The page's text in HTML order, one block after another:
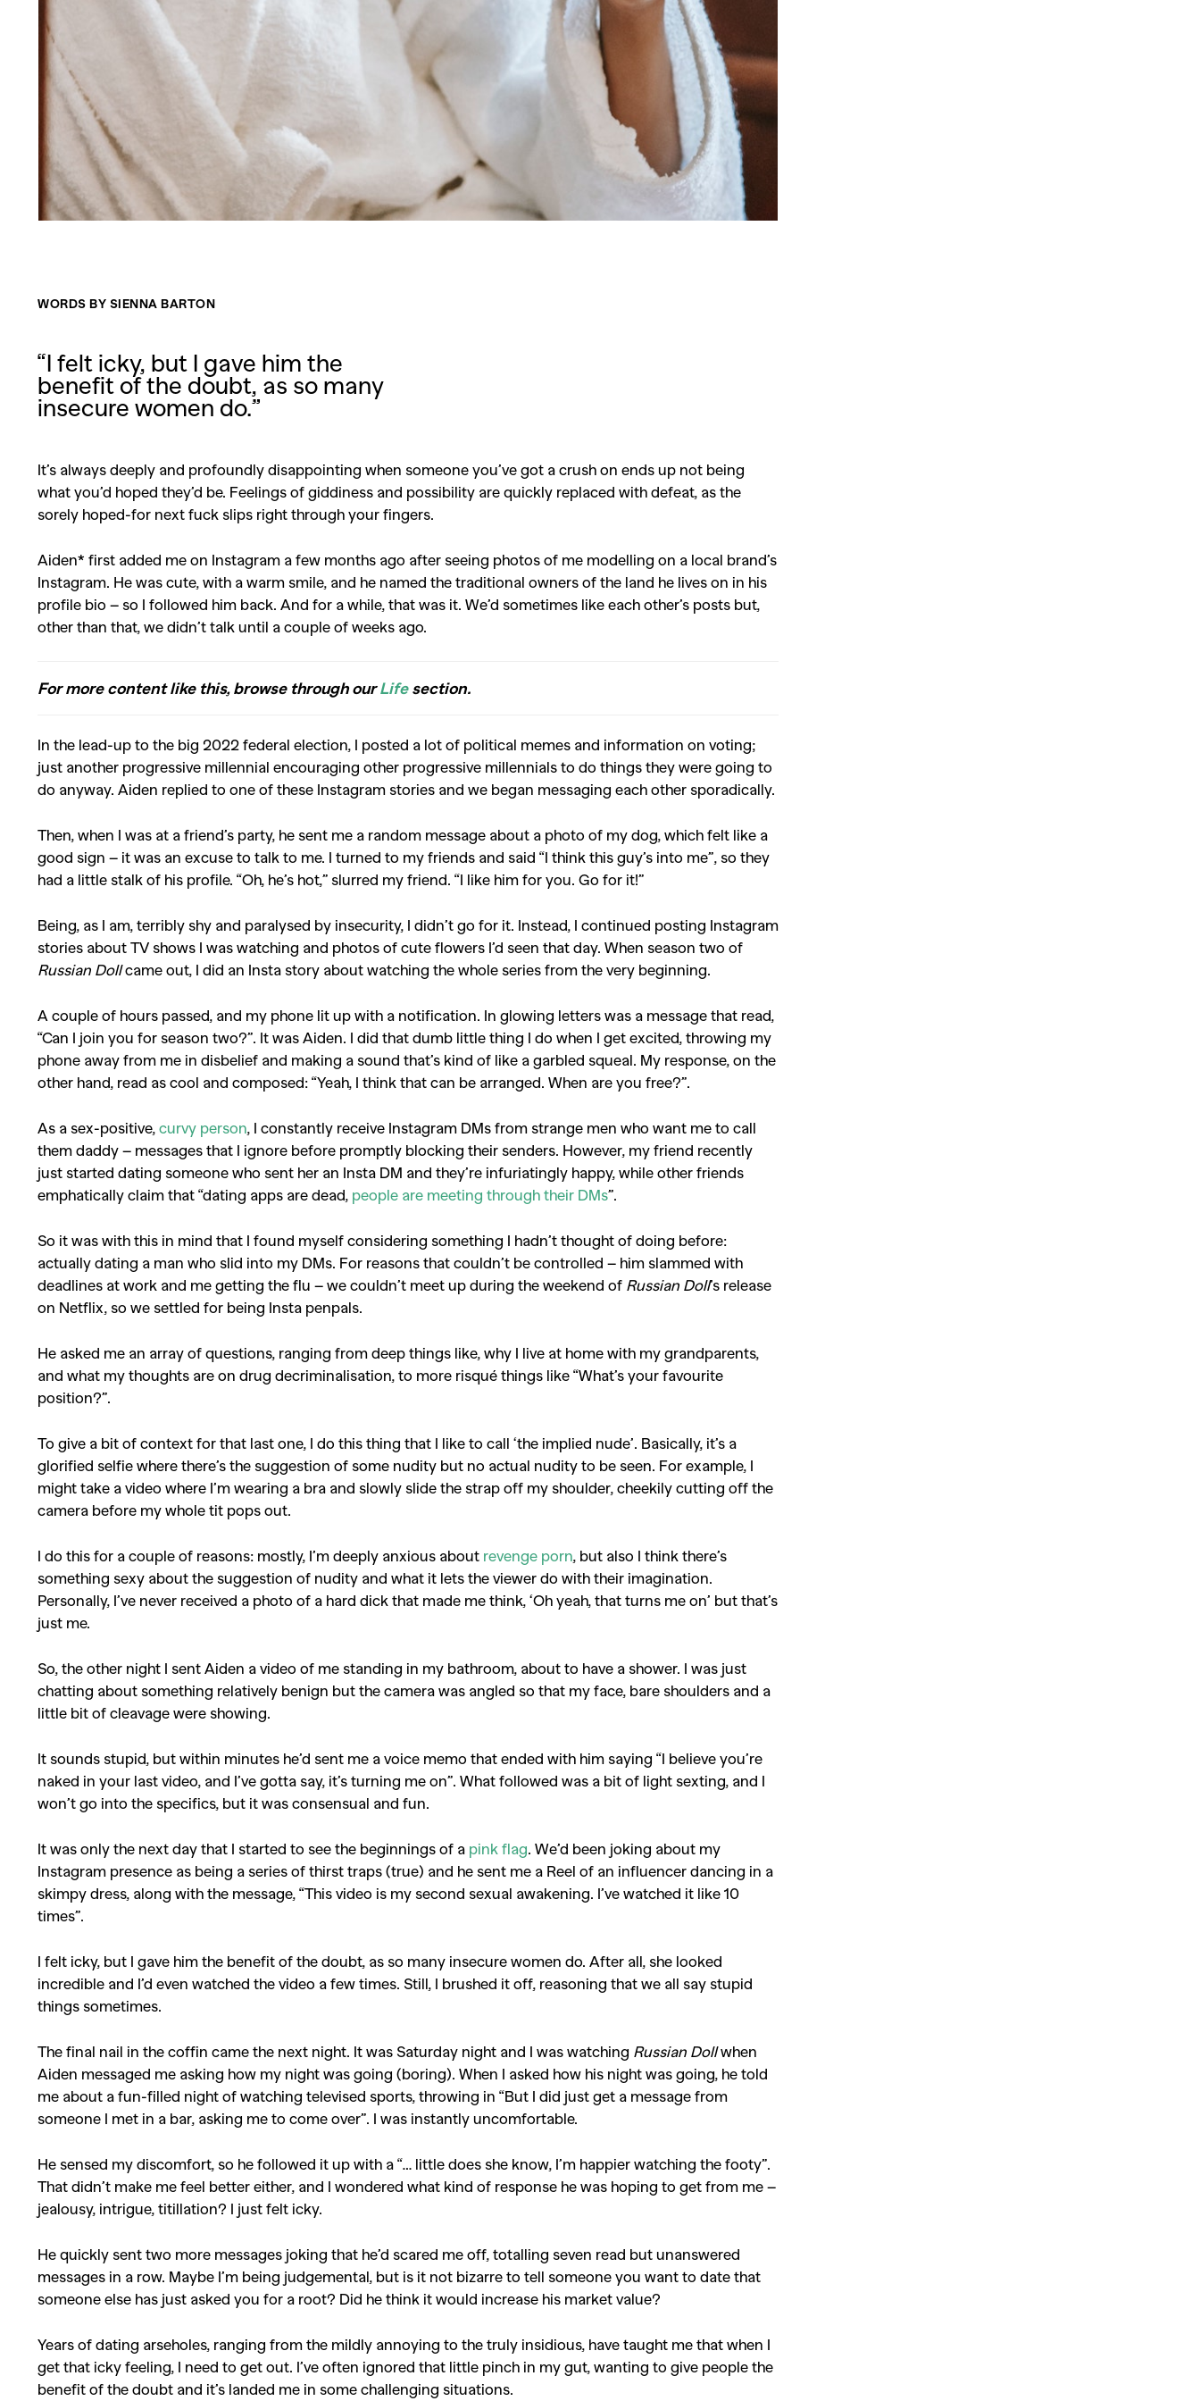
SEARCH SUGGESTIONS
Competitions,Features,Shoots
Collections,Reviews,Books,
Travel,DIY & Recipes,Videos
WORDS BY SIENNA BARTON
“I felt icky, but I gave him the
benefit of the doubt, as so many
insecure women do.”
It’s always deeply and profoundly disappointing when someone you’ve got a crush on ends up not being
what you’d hoped they’d be. Feelings of giddiness and possibility are quickly replaced with defeat, as the
sorely hoped-for next fuck slips right through your fingers.
Aiden* first added me on Instagram a few months ago after seeing photos of me modelling on a local brand’s
Instagram. He was cute, with a warm smile, and he named the traditional owners of the land he lives on in his
profile bio – so I followed him back. And for a while, that was it. We’d sometimes like each other’s posts but,
other than that, we didn’t talk until a couple of weeks ago.
For more content like this, browse through ourLifesection.
In the lead-up to the big 2022 federal election, I posted a lot of political memes and information on voting;
just another progressive millennial encouraging other progressive millennials to do things they were going to
do anyway. Aiden replied to one of these Instagram stories and we began messaging each other sporadically.
Then, when I was at a friend’s party, he sent me a random message about a photo of my dog, which felt like a
good sign – it was an excuse to talk to me. I turned to my friends and said “I think this guy’s into me”, so they
had a little stalk of his profile. “Oh, he’s hot,” slurred my friend. “I like him for you. Go for it!”
Being, as I am, terribly shy and paralysed by insecurity, I didn’t go for it. Instead, I continued posting Instagram
stories about TV shows I was watching and photos of cute flowers I’d seen that day. When season two of
Russian Dollcame out, I did an Insta story about watching the whole series from the very beginning.
A couple of hours passed, and my phone lit up with a notification. In glowing letters was a message that read,
“Can I join you for season two?”. It was Aiden. I did that dumb little thing I do when I get excited, throwing my
phone away from me in disbelief and making a sound that’s kind of like a garbled squeal. My response, on the
other hand, read as cool and composed: “Yeah, I think that can be arranged. When are you free?”.
As a sex-positive, curvy person, I constantly receive Instagram DMs from strange men who want me to call
them daddy – messages that I ignore before promptly blocking their senders. However, my friend recently
just started dating someone who sent her an Insta DM and they’re infuriatingly happy, while other friends
emphatically claim that “dating apps are dead, people are meeting through their DMs”.
So it was with this in mind that I found myself considering something I hadn’t thought of doing before:
actually dating a man who slid into my DMs. For reasons that couldn’t be controlled – him slammed with
deadlines at work and me getting the flu – we couldn’t meet up during the weekend of Russian Doll’s release
on Netflix, so we settled for being Insta penpals.
He asked me an array of questions, ranging from deep things like, why I live at home with my grandparents,
and what my thoughts are on drug decriminalisation, to more risqué things like “What’s your favourite
position?”.
To give a bit of context for that last one, I do this thing that I like to call ‘the implied nude’. Basically, it’s a
glorified selfie where there’s the suggestion of some nudity but no actual nudity to be seen. For example, I
might take a video where I’m wearing a bra and slowly slide the strap off my shoulder, cheekily cutting off the
camera before my whole tit pops out.
I do this for a couple of reasons: mostly, I’m deeply anxious about revenge porn, but also I think there’s
something sexy about the suggestion of nudity and what it lets the viewer do with their imagination.
Personally, I’ve never received a photo of a hard dick that made me think, ‘Oh yeah, that turns me on’ but that’s
just me.
So, the other night I sent Aiden a video of me standing in my bathroom, about to have a shower. I was just
chatting about something relatively benign but the camera was angled so that my face, bare shoulders and a
little bit of cleavage were showing.
It sounds stupid, but within minutes he’d sent me a voice memo that ended with him saying “I believe you’re
naked in your last video, and I’ve gotta say, it’s turning me on”. What followed was a bit of light sexting, and I
won’t go into the specifics, but it was consensual and fun.
It was only the next day that I started to see the beginnings of a pink flag. We’d been joking about my
Instagram presence as being a series of thirst traps (true) and he sent me a Reel of an influencer dancing in a
skimpy dress, along with the message, “This video is my second sexual awakening. I’ve watched it like 10
times”.
I felt icky, but I gave him the benefit of the doubt, as so many insecure women do. After all, she looked
incredible and I’d even watched the video a few times. Still, I brushed it off, reasoning that we all say stupid
things sometimes.
The final nail in the coffin came the next night. It was Saturday night and I was watching Russian Dollwhen
Aiden messaged me asking how my night was going (boring). When I asked how his night was going, he told
me about a fun-filled night of watching televised sports, throwing in “But I did just get a message from
someone I met in a bar, asking me to come over”. I was instantly uncomfortable.
He sensed my discomfort, so he followed it up with a “… little does she know, I’m happier watching the footy”.
That didn’t make me feel better either, and I wondered what kind of response he was hoping to get from me –
jealousy, intrigue, titillation? I just felt icky.
He quickly sent two more messages joking that he’d scared me off, totalling seven read but unanswered
messages in a row. Maybe I’m being judgemental, but is it not bizarre to tell someone you want to date that
someone else has just asked you for a root? Did he think it would increase his market value?
Years of dating arseholes, ranging from the mildly annoying to the truly insidious, have taught me that when I
get that icky feeling, I need to get out. I’ve often ignored that little pinch in my gut, wanting to give people the
benefit of the doubt and it’s landed me in some challenging situations.